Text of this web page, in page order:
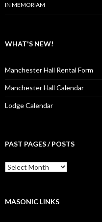
IN MEMORIAM
WHAT'S NEW!
Manchester Hall Rental Form
Manchester Hall Calendar
Lodge Calendar
PAST PAGES / POSTS
Past
Pages
MASONIC LINKS